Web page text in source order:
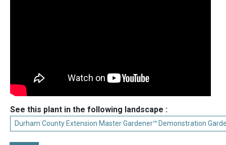
See this plant in the following landscape :
Durham County Extension Master Gardener℠ Demonstration